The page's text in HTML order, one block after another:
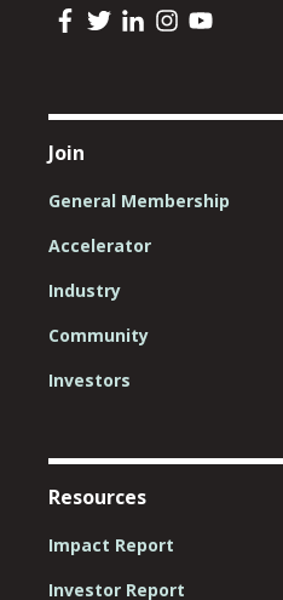
Join
General Membership
Accelerator
Industry
Community
Investors
Resources
Impact Report
Investor Report